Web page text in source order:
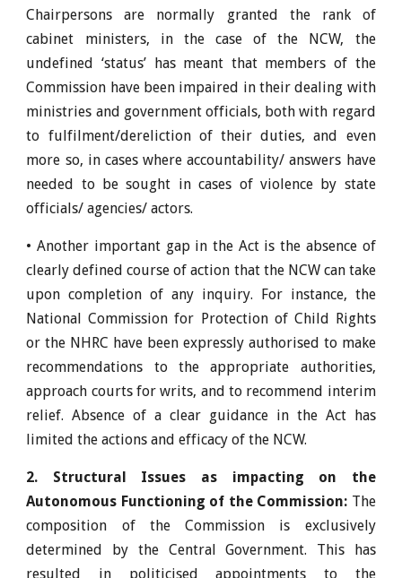
Chairpersons are normally granted the rank of
cabinet ministers, in the case of the NCW, the
undefined ‘status’ has meant that members of the
Commission have been impaired in their dealing with
ministries and government officials, both with regard
to fulfilment/dereliction of their duties, and even
more so, in cases where accountability/ answers have
needed to be sought in cases of violence by state
officials/ agencies/ actors.
• Another important gap in the Act is the absence of
clearly defined course of action that the NCW can take
upon completion of any inquiry. For instance, the
National Commission for Protection of Child Rights
or the NHRC have been expressly authorised to make
recommendations to the appropriate authorities,
approach courts for writs, and to recommend interim
relief. Absence of a clear guidance in the Act has
limited the actions and efficacy of the NCW.
2. Structural Issues as impacting on the
Autonomous Functioning of the Commission: The
composition of the Commission is exclusively
determined by the Central Government. This has
resulted in politicised appointments to the